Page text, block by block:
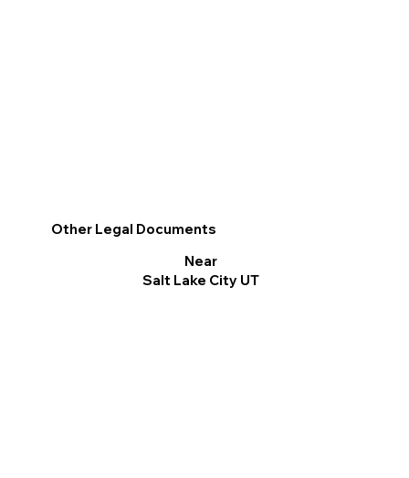
Other Legal Documents
Near
Salt Lake City UT